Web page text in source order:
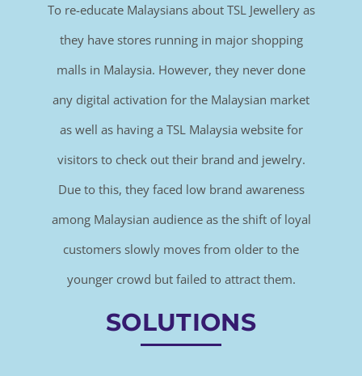
To re-educate Malaysians about TSL Jewellery as
they have stores running in major shopping
malls in Malaysia. However, they never done
any digital activation for the Malaysian market
as well as having a TSL Malaysia website for
visitors to check out their brand and jewelry.
Due to this, they faced low brand awareness
among Malaysian audience as the shift of loyal
customers slowly moves from older to the
younger crowd but failed to attract them.
SOLUTIONS